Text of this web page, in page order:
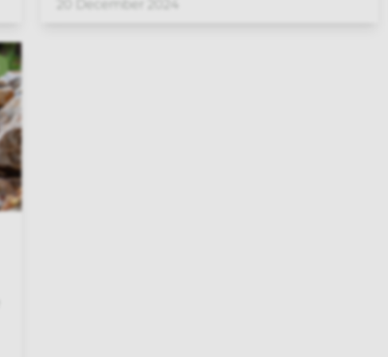
20 December 2024